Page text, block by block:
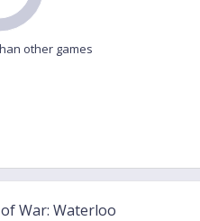
other games
War: Waterloo